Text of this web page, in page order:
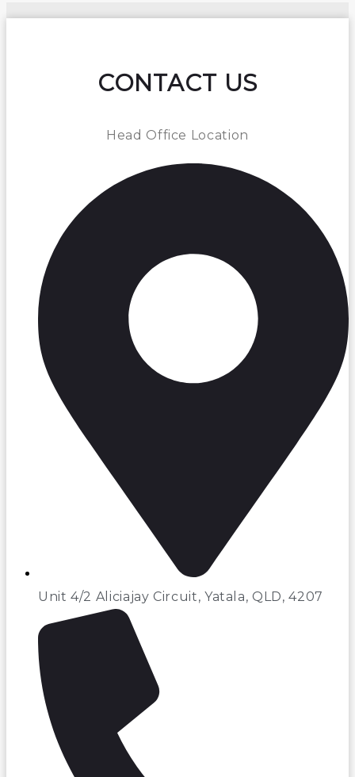
CONTACT US
Head Office Location
Unit 4/2 Aliciajay Circuit, Yatala, QLD, 4207